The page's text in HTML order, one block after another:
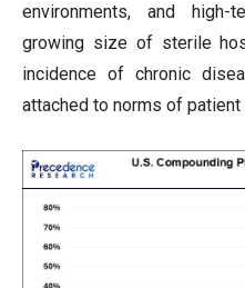
environments, and
growing size of sterile
incidence of chronic
attached to norms of patient